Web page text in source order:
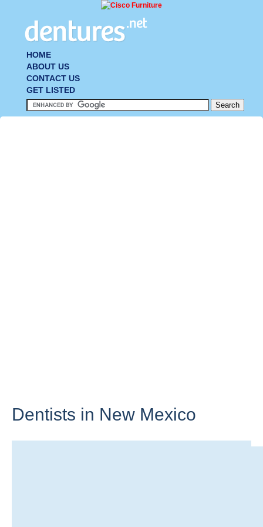
HOME
ABOUT US
CONTACT US
GET LISTED
Dentists in New Mexico